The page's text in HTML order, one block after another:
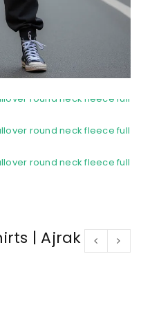
| Ajrak